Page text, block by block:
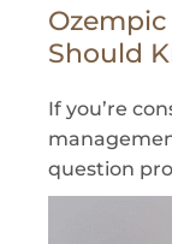
Should
If you’re
question